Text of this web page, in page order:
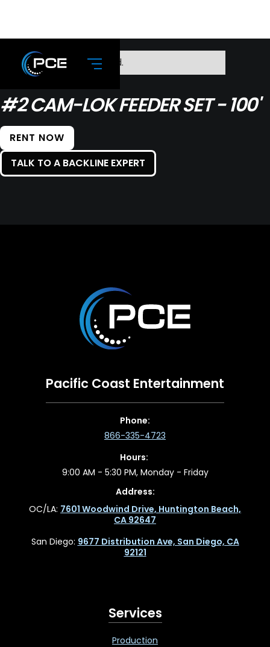
No items found.
#2 CAM-LOK FEEDER SET - 100'
RENT NOW
TALK TO A BACKLINE EXPERT
Pacific Coast Entertainment
Phone:
866-335-4723
Hours:
9:00 AM - 5:30 PM, Monday - Friday
Address:
OC/LA: 7601 Woodwind Drive, Huntington Beach,
CA 92647
San Diego: 9677 Distribution Ave, San Diego, CA
92121
Services
Production